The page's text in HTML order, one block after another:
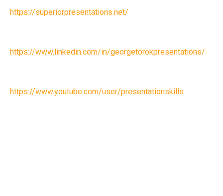
https://superiorpresentations.net/
https://www.linkedin.com/in/georgetorokpresentations/
https://www.youtube.com/user/presentationskills